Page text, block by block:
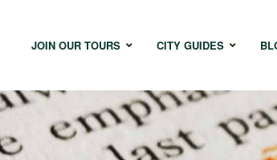
JOIN OUR TOURS CITY GUIDES
Bangkok
Cape Town
Hong Kong
Istanbul
Melbourne